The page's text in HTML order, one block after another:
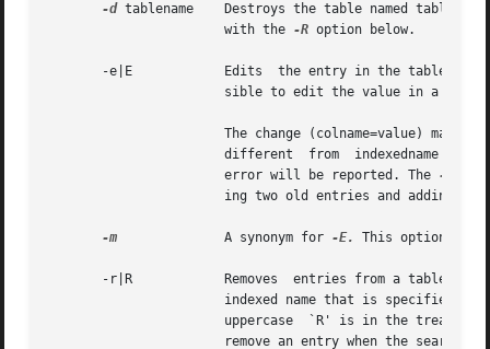
-d tablename    Destroys the table named
		       with the
-R option below.
       -e|E	       Edits  the entry in the table that is specified by indexdname. indexdname must uniquely identify a single entry. It is pos-
different
		       error will be reported. The
-E
-m
	       A synonym for
-E. This option has
       -r|R	       Removes	entries from a table. The xentry is specified by either a series of  column=value pairs on the command line, or an